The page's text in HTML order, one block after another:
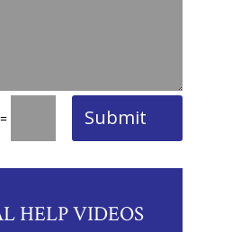
= Submit
HELP VIDEOS